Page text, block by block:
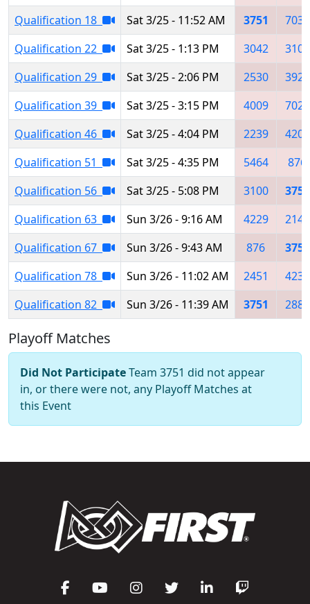
Qualification 18
Sat 3/25 - 11:52 AM 3751
7038
Qualification 22
Sat 3/25 - 1:13 PM 3042
3100
Qualification 29
Sat 3/25 - 2:06 PM 2530
3926
Qualification 39
Sat 3/25 - 3:15 PM 4009
7021
Qualification 46
Sat 3/25 - 4:04 PM 2239
4207
Qualification 51
Sat 3/25 - 4:35 PM 5464
876
Qualification 56
Sat 3/25 - 5:08 PM 3100
3751
Qualification 63
Sun 3/26 - 9:16 AM 4229
2143
Qualification 67
Sun 3/26 - 9:43 AM 876
3751
Qualification 78
Sun 3/26 - 11:02 AM 2451
4238
Qualification 82
Sun 3/26 - 11:39 AM 3751 2883
Playoff Matches
Did Not ParticipateTeam 3751 did not appear
in, or there were not, any Playoff Matches at
this Event